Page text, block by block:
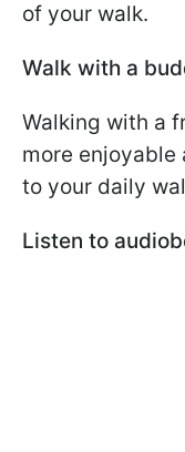
of your walk.
Walk with a
Walking with a
more
to your daily
Listen to